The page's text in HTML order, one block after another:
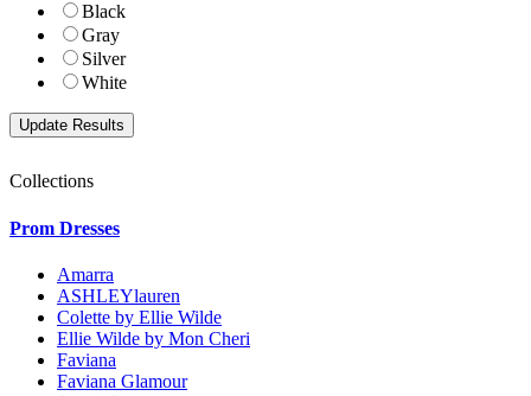
Black
Gray
Silver
White
Collections
Prom Dresses
Amarra
ASHLEYlauren
Colette by Ellie Wilde
Ellie Wilde by Mon Cheri
Faviana
Faviana Glamour